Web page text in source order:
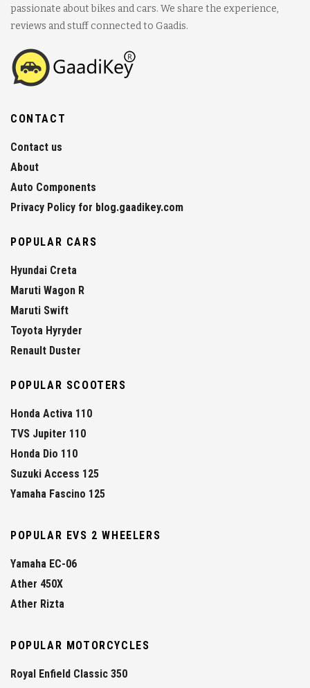
passionate about bikes and cars. We share the experience,
reviews and stuff connected to Gaadis.
CONTACT
Contact us
About
Auto Components
Privacy Policy for blog.gaadikey.com
POPULAR CARS
Hyundai Creta
Maruti Wagon R
Maruti Swift
Toyota Hyryder
Renault Duster
POPULAR SCOOTERS
Honda Activa 110
TVS Jupiter 110
Honda Dio 110
Suzuki Access 125
Yamaha Fascino 125
POPULAR EVS 2 WHEELERS
Yamaha EC-06
Ather 450X
Ather Rizta
POPULAR MOTORCYCLES
Royal Enfield Classic 350